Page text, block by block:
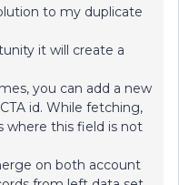
to my duplicate
it will create a
you can add a new
id. While fetching,
where this field is not
on both account